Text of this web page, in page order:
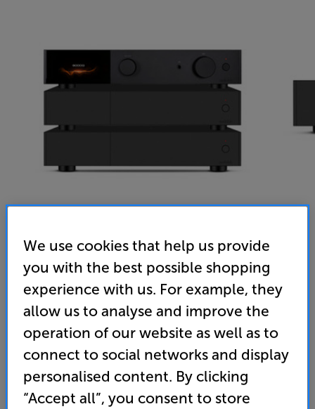
Audiolab 9000P (2x) & 9000Q (Black) - In-Store Clearance
Stereo Power Amplifier (2x) and Stereo Pre-Amplifier
Write a review
Clearance
Options:
OD
Unfortunately this product is no longer available.
For advice on an alternative product or details
of newer ranges, please contact Telesaleshere
We use cookies that help us provide
you with the best possible shopping
experience with us. For example, they
allow us to analyse and improve the
operation of our website as well as to
connect to social networks and display
personalised content. By clicking
“Accept all”, you consent to store